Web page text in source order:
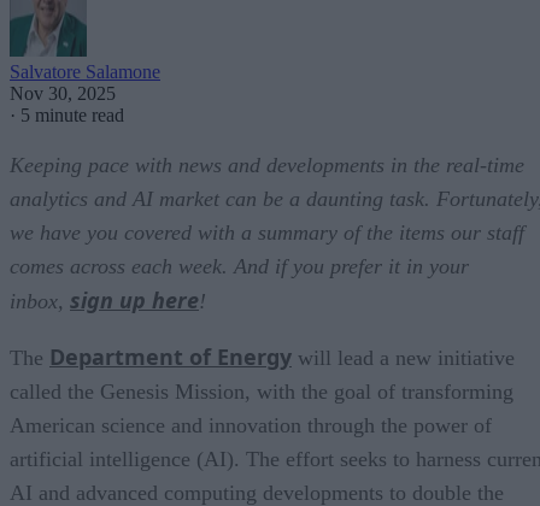
Salvatore Salamone
Nov 30, 2025
· 5 minute read
Keeping pace with news and developments in the real-time
analytics and AI market can be a daunting task.
we have you covered with a summary of the items our staff
comes across each week. And if you prefer it in your
inbox, sign up here!
The Department of Energy will lead a new initiative
called the Genesis Mission, with the goal of transforming
American science and innovation through the power of
artificial intelligence (AI). The effort seeks to harness
AI and advanced computing developments to double the